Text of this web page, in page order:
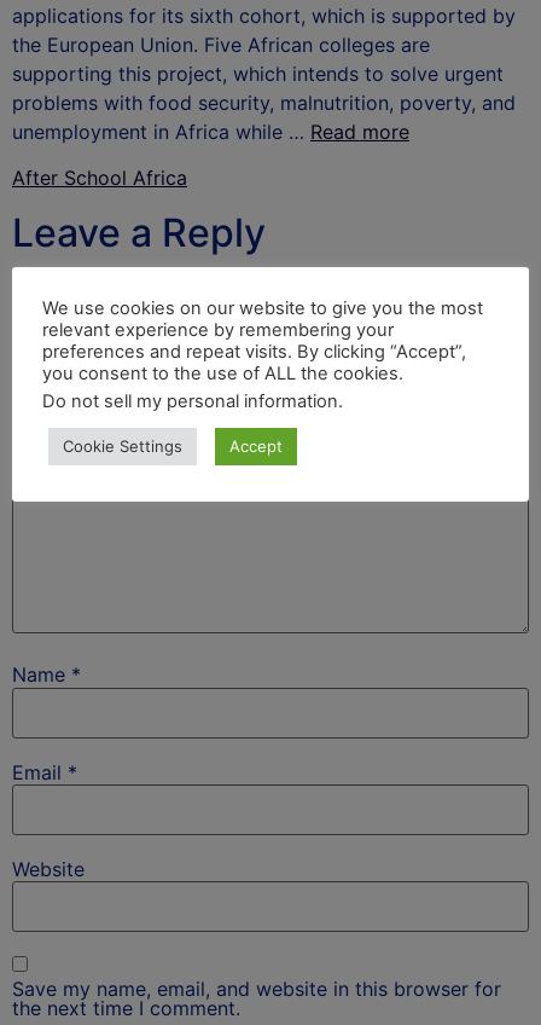
applications for its sixth cohort, which is supported by
the European Union. Five African colleges are
supporting this project, which intends to solve urgent
problems with food security, malnutrition, poverty, and
unemployment in Africa while … Read more
After School Africa
Leave a Reply
fields are marked *
Comment*
Name *
Email *
Website
Save my name, email, and website in this browser for
the next time I comment.
We use cookies on our website to give you the most
relevant experience by remembering your
preferences and repeat visits. By clicking “Accept”,
you consent to the use of ALL the cookies.
Do not sell my personal information.
Cookie Settings Accept